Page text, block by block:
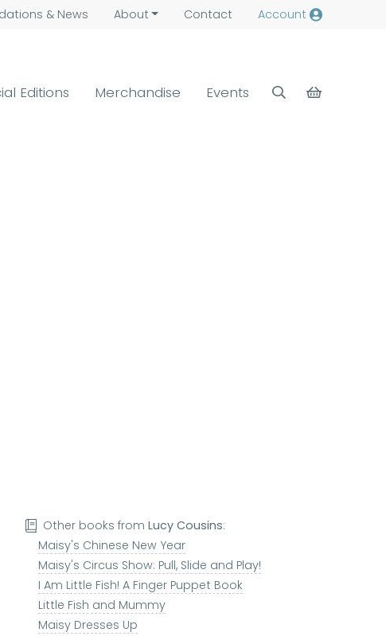
& News About Contact Account
Editions Merchandise Events
Other books fromLucy Cousins:
Maisy's Chinese New Year
Maisy's Circus Show: Pull, Slide and Play!
I Am Little Fish! A Finger Puppet Book
Little Fish and Mummy
Maisy Dresses Up